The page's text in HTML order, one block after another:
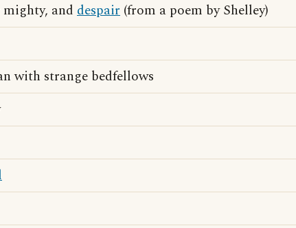
and despair (from a poem by Shelley)
with strange bedfellows